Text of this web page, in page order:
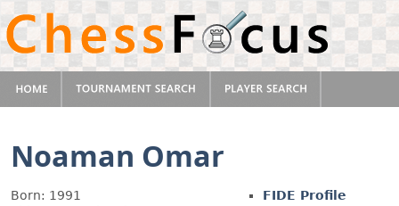
Noaman Omar
Born: 1991
FIDE Profile